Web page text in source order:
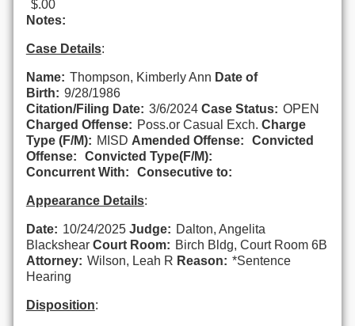
$.00
Notes:
Case Details:
Name: Thompson, Kimberly Ann Date of
Birth: 9/28/1986
Citation/Filing Date: 3/6/2024 Case Status: OPEN
Charged Offense: Poss.or Casual Exch. Charge
Type (F/M): MISD Amended Offense:
Convicted
Offense:
Convicted Type(F/M):
Concurrent With:
Consecutive to:
Appearance Details:
Date: 10/24/2025 Judge: Dalton, Angelita
Blackshear Court Room: Birch Bldg, Court Room 6B
Attorney: Wilson, Leah R Reason: *Sentence
Hearing
Disposition: